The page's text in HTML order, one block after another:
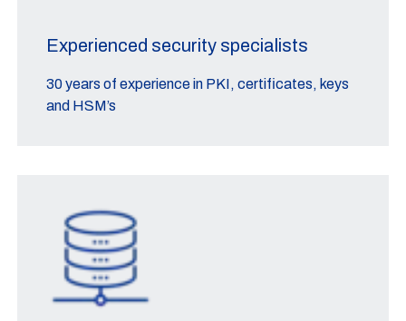
Experienced security specialists
30 years of experience in PKI, certificates, keys
and HSM’s